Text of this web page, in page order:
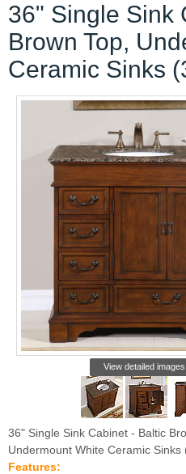
36" Single Sink
Brown Top,
Ceramic Sinks
View detailed
36" Single Sink Cabinet - Baltic
Undermount White Ceramic Sinks
Features: